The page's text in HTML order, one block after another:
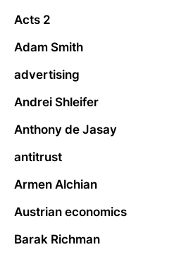
Acts 2
Adam Smith
advertising
Andrei Shleifer
Anthony de Jasay
antitrust
Armen Alchian
Austrian economics
Barak Richman